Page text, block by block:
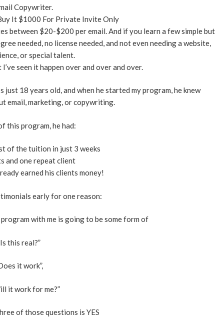
Copywriter.
It $1000 For Private Invite Only
between $20-$200 per email. And if you learn a few simple but
needed, no license needed, and not even needing a website,
or special talent.
seen it happen over and over and over.
just 18 years old, and when he started my program, he knew
email, marketing, or copywriting.
this program, he had:
of the tuition in just 3 weeks
and one repeat client
earned his clients money!
early for one reason:
with me is going to be some form of
this real?”
it work”,
it work for me?”
of those questions is YES